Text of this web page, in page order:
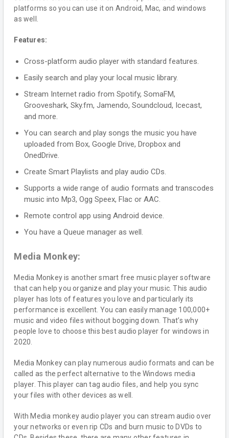
platforms so you can use it on Android, Mac, and windows
as well.
Features:
Cross-platform audio player with standard features.
Easily search and play your local music library.
Stream Internet radio from Spotify, SomaFM,
Grooveshark, Sky.fm, Jamendo, Soundcloud, Icecast,
and more.
You can search and play songs the music you have
uploaded from Box, Google Drive, Dropbox and
OnedDrive.
Create Smart Playlists and play audio CDs.
Supports a wide range of audio formats and transcodes
music into Mp3, Ogg Speex, Flac or AAC.
Remote control app using Android device.
You have a Queue manager as well.
Media Monkey:
Media Monkey is another smart free music player software
that can help you organize and play your music. This audio
player has lots of features you love and particularly its
performance is excellent. You can easily manage 100,000+
music and video files without bogging down. That’s why
people love to choose this best audio player for windows in
2020.
Media Monkey can play numerous audio formats and can be
called as the perfect alternative to the Windows media
player. This player can tag audio files, and help you sync
your files with other devices as well.
With Media monkey audio player you can stream audio over
your networks or even rip CDs and burn music to DVDs to